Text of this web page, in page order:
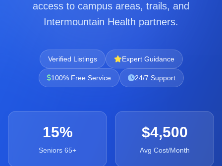
access to campus areas, trails, and
Intermountain Health partners.
Verified Listings Expert Guidance
100% Free Service 24/7 Support
15%
Seniors 65+
$4,500
Avg Cost/Month